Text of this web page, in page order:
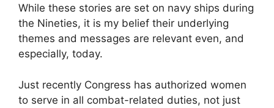
While these stories are set on navy ships during
the Nineties, it is my belief their underlying
themes and messages are relevant even, and
especially, today.
Just recently Congress has authorized women
to serve in all combat-related duties, not just